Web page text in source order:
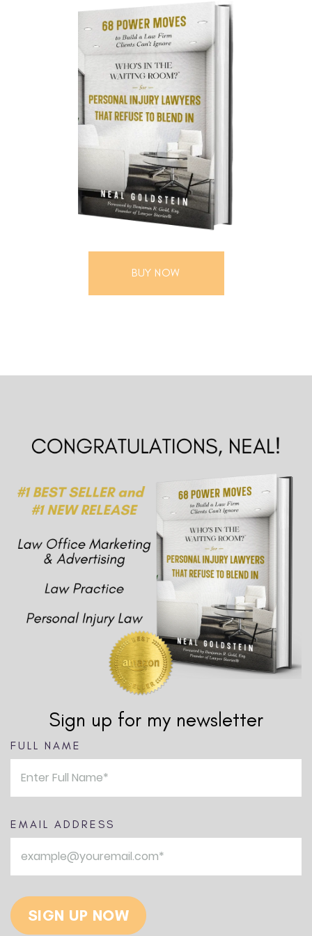
BUY NOW
Sign up for my newsletter
FULL NAME
EMAIL ADDRESS